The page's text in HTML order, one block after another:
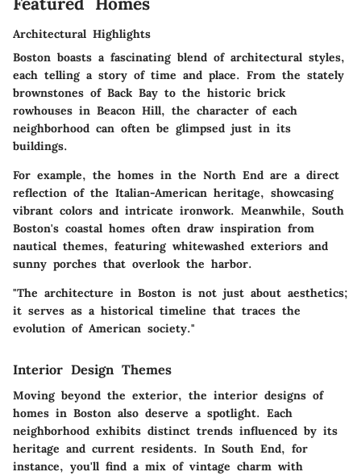
Architectural Highlights
Boston boasts a fascinating blend of architectural styles,
each telling a story of time and place. From the stately
brownstones of Back Bay to the historic brick
rowhouses in Beacon Hill, the character of each
neighborhood can often be glimpsed just in its
buildings.
For example, the homes in the North End are a direct
reflection of the Italian-American heritage, showcasing
vibrant colors and intricate ironwork. Meanwhile, South
Boston's coastal homes often draw inspiration from
nautical themes, featuring whitewashed exteriors and
sunny porches that overlook the harbor.
"The architecture in Boston is not just about aesthetics;
it serves as a historical timeline that traces the
evolution of American society."
Interior Design Themes
Moving beyond the exterior, the interior designs of
homes in Boston also deserve a spotlight. Each
neighborhood exhibits distinct trends influenced by its
heritage and current residents. In South End, for
instance, you'll find a mix of vintage charm with